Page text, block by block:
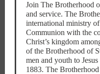
Join The Brotherhood
and service. The
international ministry
Communion with the
Christ’s kingdom
of the Brotherhood of
men and youth to
1883. The